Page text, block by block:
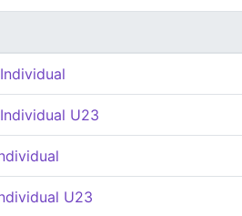
U23
U23